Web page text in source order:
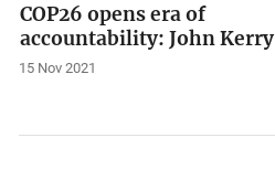
COP26 opens era of
accountability: John Kerry
15 Nov 2021